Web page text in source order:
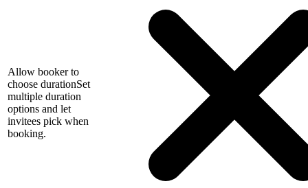
Allow booker to
choose durationSet
multiple duration
options and let
invitees pick when
booking.